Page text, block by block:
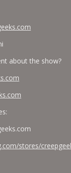
about the show?
stores/